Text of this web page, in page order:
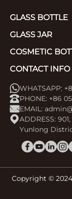
GLASS BOTTLE
GLASS JAR
COSMETIC
CONTACT INFO
WHATSAPP:
PHONE: +86
EMAIL:
ADDRESS:
Yunlong
Copyright ©